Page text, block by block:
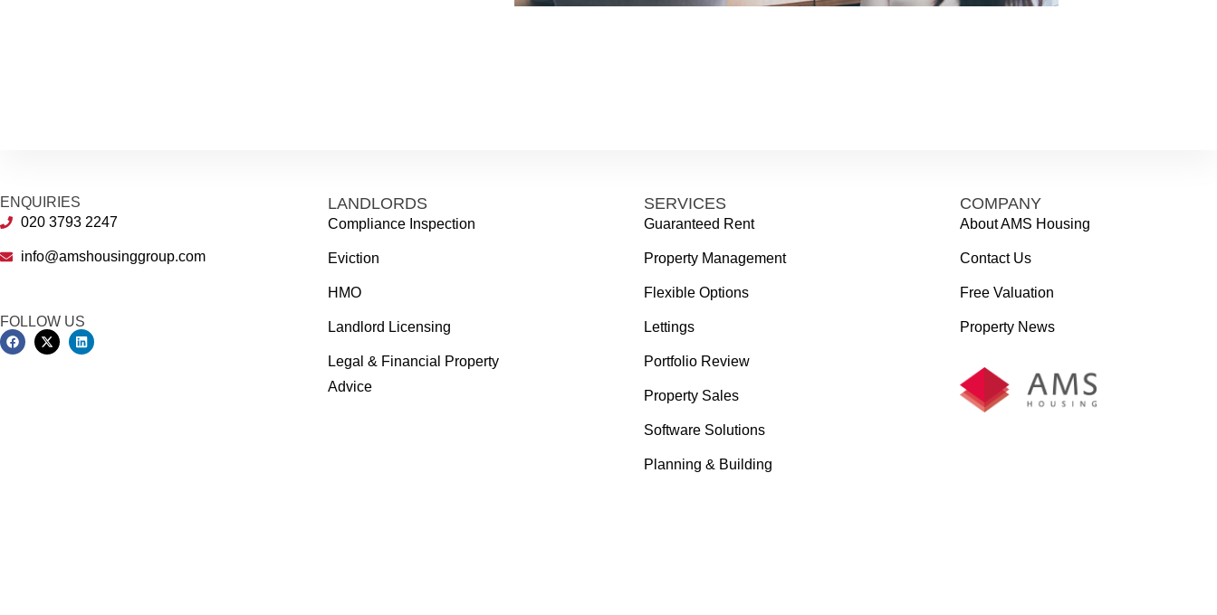
ENQUIRIES
020 3793 2247
info@amshousinggroup.com
FOLLOW US
LANDLORDS
Compliance Inspection
Eviction
HMO
Landlord Licensing
Legal & Financial Property
Advice
SERVICES
Guaranteed Rent
Property Management
Flexible Options
Lettings
Portfolio Review
Property Sales
Software Solutions
Planning & Building
COMPANY
About AMS Housing
Contact Us
Free Valuation
Property News